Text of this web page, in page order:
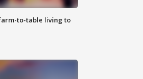
to-table living to